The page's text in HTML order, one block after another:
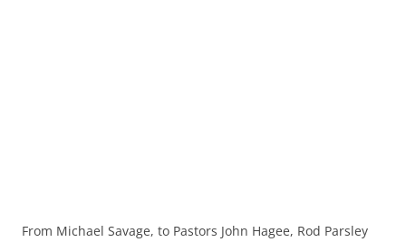
From Michael Savage, to Pastors John Hagee, Rod Parsley